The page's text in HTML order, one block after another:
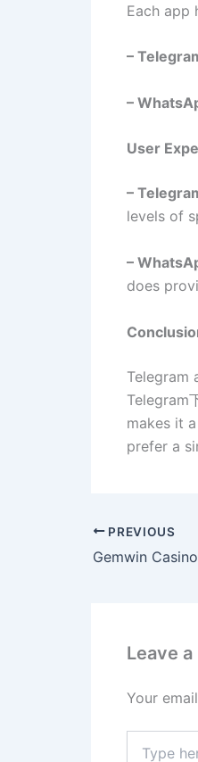
Each app
–
–
User
–
levels of
–
does
Telegram
Telegram
makes it
prefer a
PREVIOUS
Leave
Your
here..